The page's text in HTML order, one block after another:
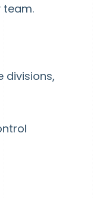
team.
divisions,